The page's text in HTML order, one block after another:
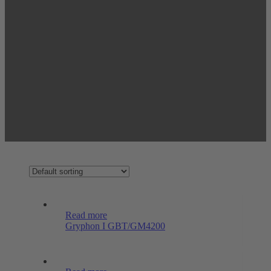
Read more
Gryphon I GBT/GM4200